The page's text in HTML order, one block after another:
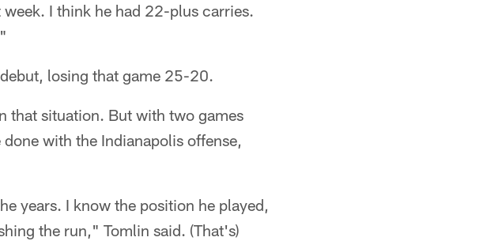
I think he had 22-plus carries.
losing that game 25-20.
that situation. But with two games
with the Indianapolis offense,
years. I know the position he played,
the run," Tomlin said. (That's)